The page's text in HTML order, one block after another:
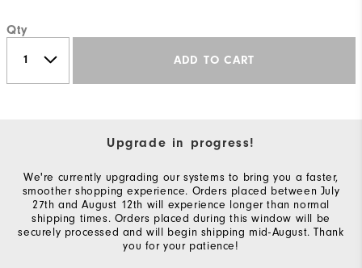
Qty
ADD TO CART
Upgrade in progress!
We're currently upgrading our systems to bring you a faster,
smoother shopping experience. Orders placed between July
27th and August 12th will experience longer than normal
shipping times. Orders placed during this window will be
securely processed and will begin shipping mid-August. Thank
you for your patience!